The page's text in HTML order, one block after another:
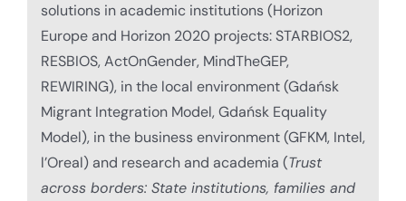
solutions in academic institutions (Horizon
Europe and Horizon 2020 projects: STARBIOS2,
RESBIOS, ActOnGender, MindTheGEP,
REWIRING), in the local environment (Gdańsk
Migrant Integration Model, Gdańsk Equality
Model), in the business environment (GFKM, Intel,
l’Oreal) and research and academia (Trust
across borders: State institutions, families and